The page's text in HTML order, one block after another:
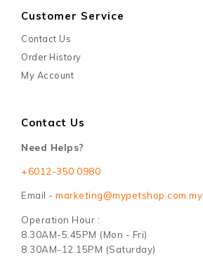
Customer Service
Contact Us
Order History
My Account
Contact Us
Need Helps?
+6012-350 0980
Email - marketing@mypetshop.com.my
Operation Hour :
8.30AM-5.45PM (Mon - Fri)
8.30AM-12.15PM (Saturday)